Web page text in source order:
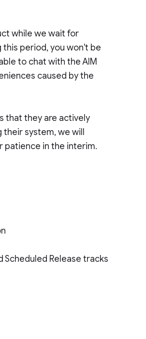
while we wait for
this period, you won't be
to chat with the AIM
caused by the
that they are actively
system, we will
patience in the interim.
Release tracks